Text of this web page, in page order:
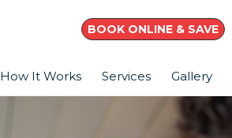
BOOK ONLINE & SAVE
How It Works Services Gallery